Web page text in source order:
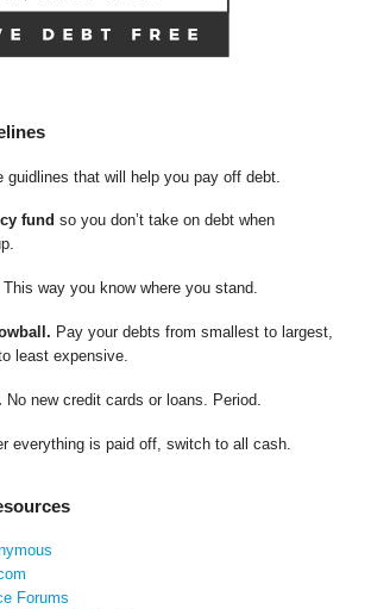
guidlines that will help you pay off debt.
fund so you don’t take on debt when
This way you know where you stand.
Pay your debts from smallest to largest,
least expensive.
No new credit cards or loans. Period.
everything is paid off, switch to all cash.
Forums